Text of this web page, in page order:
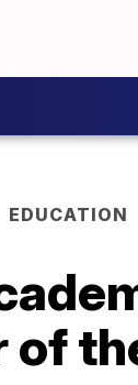
EDUCATION
of